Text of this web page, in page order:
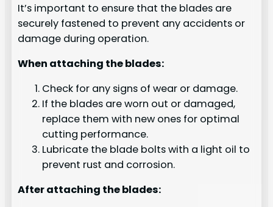
It’s important to ensure that the blades are
securely fastened to prevent any accidents or
damage during operation.
When attaching the blades:
Check for any signs of wear or damage.
If the blades are worn out or damaged,
replace them with new ones for optimal
cutting performance.
Lubricate the blade bolts with a light oil to
prevent rust and corrosion.
After attaching the blades: